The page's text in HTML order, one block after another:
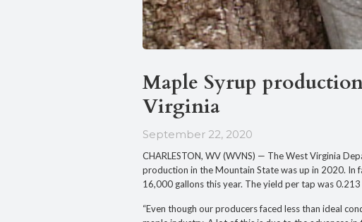
Maple Syrup
Virginia
September 22, 2020
CHARLESTON, WV (WVNS) — The West Virginia
production in the Mountain State was up in 2020.
16,000 gallons this year. The yield per tap was
“Even though our producers faced less than ideal